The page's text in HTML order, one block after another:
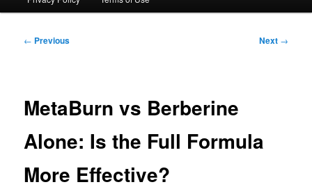
Post
← Previous Next →
MetaBurn vs Berberine
Alone: Is the Full Formula
More Effective?